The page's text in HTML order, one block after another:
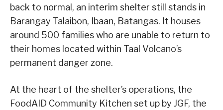
back to normal, an interim shelter still stands in
Barangay Talaibon, Ibaan, Batangas. It houses
around 500 families who are unable to return to
their homes located within Taal Volcano’s
permanent danger zone.
At the heart of the shelter’s operations, the
FoodAID Community Kitchen set up by JGF, the